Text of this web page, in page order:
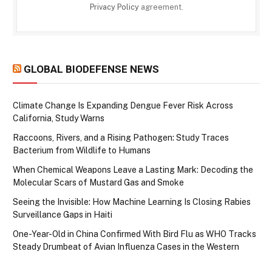
Privacy Policyagreement.
GLOBAL BIODEFENSE NEWS
Climate Change Is Expanding Dengue Fever Risk Across
California, Study Warns
Raccoons, Rivers, and a Rising Pathogen: Study Traces
Bacterium from Wildlife to Humans
When Chemical Weapons Leave a Lasting Mark: Decoding the
Molecular Scars of Mustard Gas and Smoke
Seeing the Invisible: How Machine Learning Is Closing Rabies
Surveillance Gaps in Haiti
One-Year-Old in China Confirmed With Bird Flu as WHO Tracks
Steady Drumbeat of Avian Influenza Cases in the Western